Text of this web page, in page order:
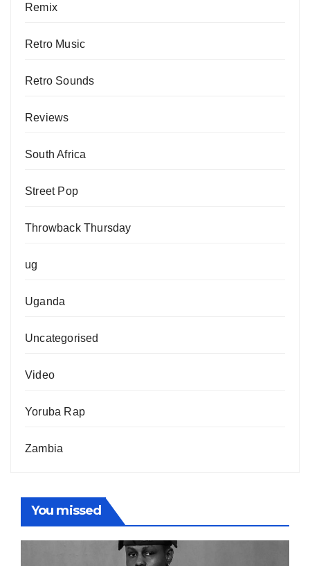
Remix
Retro Music
Retro Sounds
Reviews
South Africa
Street Pop
Throwback Thursday
ug
Uganda
Uncategorised
Video
Yoruba Rap
Zambia
You missed